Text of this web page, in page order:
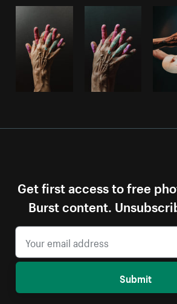
Get first access to free
Burst content.
Submit